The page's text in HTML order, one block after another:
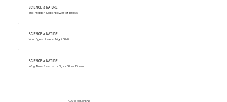
SCIENCE & NATURE
The Hidden Superpower of Brass
SCIENCE & NATURE
Your Eyes Have a Night Shift
SCIENCE & NATURE
Why Time Seems to Fly or Slow Down
ADVERTISEMENT